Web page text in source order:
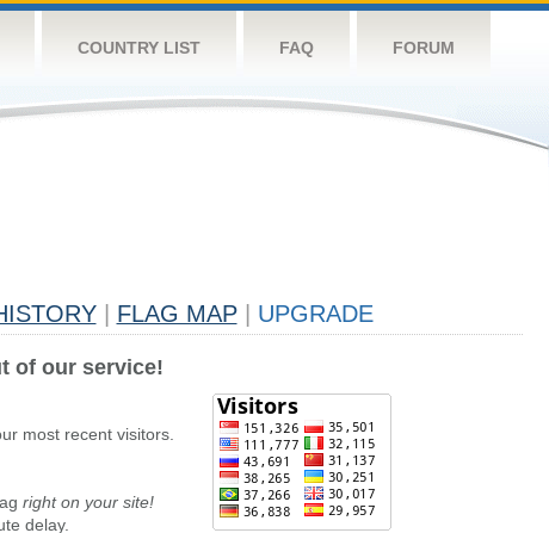
COUNTRY LIST FAQ FORUM
FLAG MAP UPGRADE
of our service!
most recent visitors.
right on your site!
delay.